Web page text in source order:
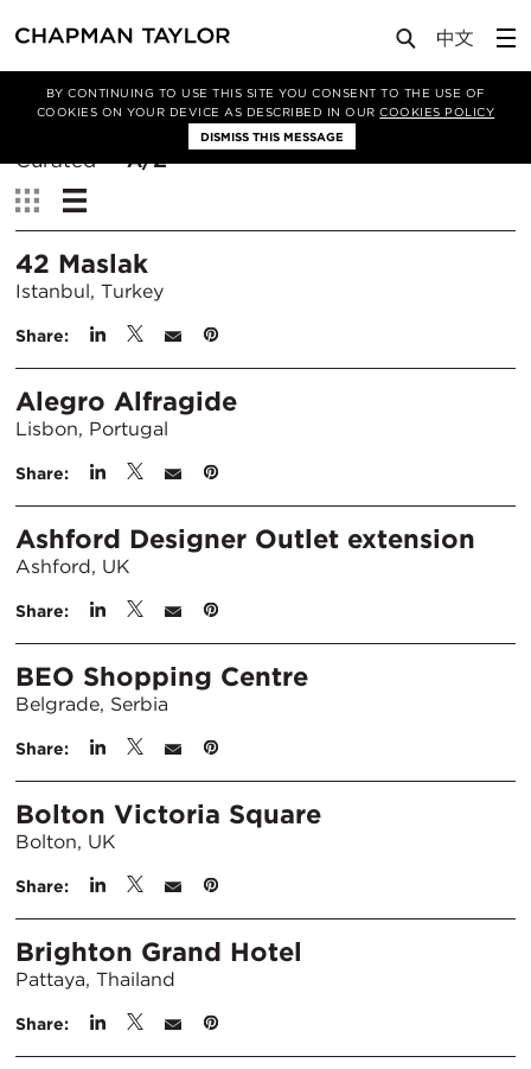
BY CONTINUING TO USE THIS SITE YOU CONSENT TO THE USE OF
COOKIES ON YOUR DEVICE AS DESCRIBED IN OURCOOKIES POLICY
DISMISS THIS MESSAGE
Filter By
Sort
Curated
A/Z
View:
42 Maslak
Istanbul, Turkey
Share:
Alegro Alfragide
Lisbon, Portugal
Share:
Ashford Designer Outlet extension
Ashford, UK
Share:
BEO Shopping Centre
Belgrade, Serbia
Share:
Bolton Victoria Square
Bolton, UK
Share:
Brighton Grand Hotel
Pattaya, Thailand
Share: